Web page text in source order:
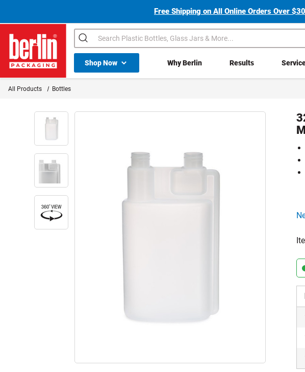
Free Shipping on All Online Orders Over
Berlin Packaging Logo
Search
Shop NowShop All Dropdown Why Berlin Results
All Products Bottles
Click here to go